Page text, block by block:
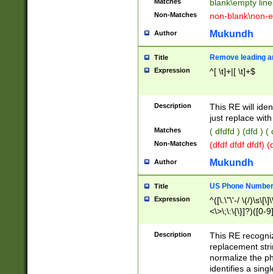
blank\empty
Non-Matches non-blank\non-
Author Mukundh
Title Remove leading
Expression ^[ \t]+|[ \t]+$
Description
This RE will
just replace
Matches ( dfdfd ) (dfd ) (
Non-Matches (dfdf dfdf dfdf)
Author Mukundh
Title US Phone
Expression
^([\.\"\'-/ \(/
<\>\;\:\{\}]?)([0-
Description
This RE
replacement
normalize the
identifies a